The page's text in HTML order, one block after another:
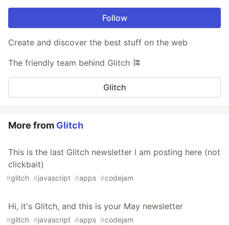
Follow
Create and discover the best stuff on the web
The friendly team behind Glitch 🎏
Glitch
More from Glitch
This is the last Glitch newsletter I am posting here (not
clickbait)
#glitch #javascript #apps #codejam
Hi, it's Glitch, and this is your May newsletter
#glitch #javascript #apps #codejam